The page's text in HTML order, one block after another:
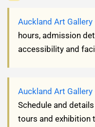
Auckland Art
hours, admission
accessibility and
Auckland Art
Schedule and
tours and exhibition